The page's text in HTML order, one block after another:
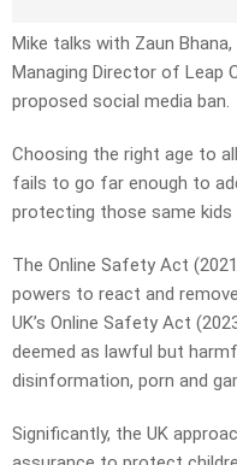
Mike talks with Zaun
Managing Director of Leap
proposed social media ban.
Choosing the right age to
fails to go far enough to
protecting those same kids
The Online Safety Act
powers to react and
UK’s Online Safety Act
deemed as lawful but
disinformation, porn and
Significantly, the UK